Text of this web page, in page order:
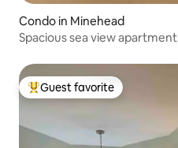
Condo in Minehead
Spacious sea view apartment
Top guest favorite
Guest favorite